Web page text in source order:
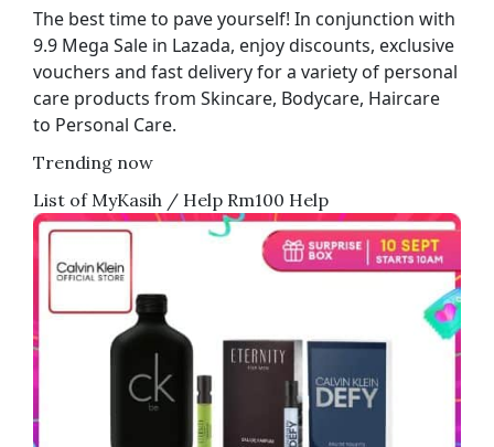
The best time to pave yourself! In conjunction with
9.9 Mega Sale in Lazada, enjoy discounts, exclusive
vouchers and fast delivery for a variety of personal
care products from Skincare, Bodycare, Haircare
to Personal Care.
Trending now
List of MyKasih / Help Rm100 Help